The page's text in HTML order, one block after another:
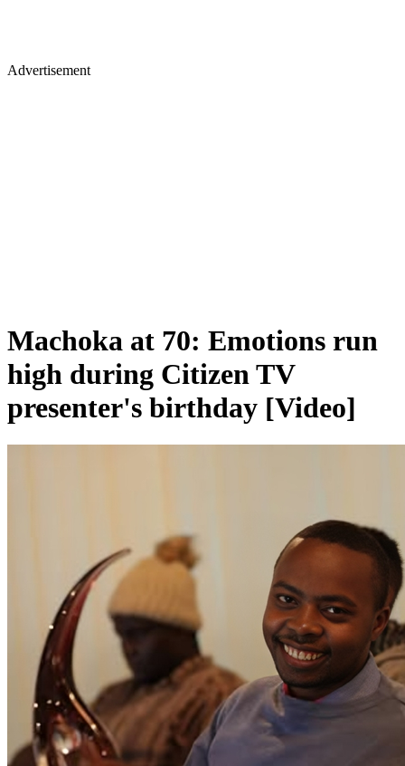
Advertisement
Machoka at 70: Emotions run
high during Citizen TV
presenter's birthday [Video]